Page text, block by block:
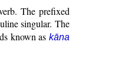
The prefixed
singular. The
known askāna